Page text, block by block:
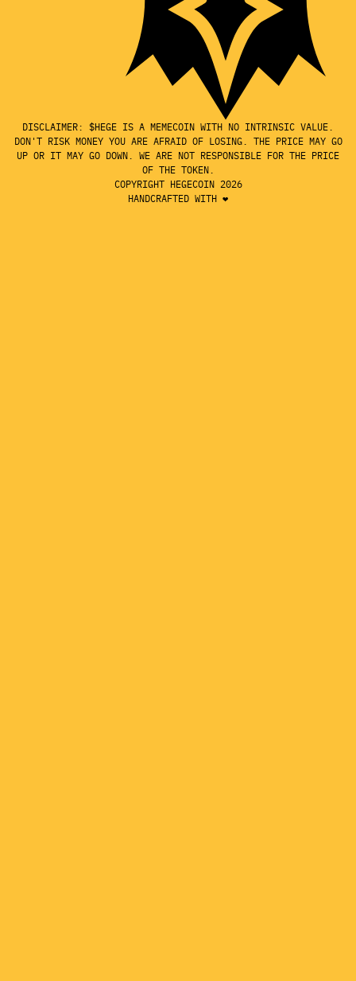
DISCLAIMER: $HEGE IS A MEMECOIN WITH NO INTRINSIC VALUE.
DON'T RISK MONEY YOU ARE AFRAID OF LOSING. THE PRICE MAY GO
UP OR IT MAY GO DOWN. WE ARE NOT RESPONSIBLE FOR THE PRICE
OF THE TOKEN.
COPYRIGHT HEGECOIN 2026
HANDCRAFTED WITH ❤️